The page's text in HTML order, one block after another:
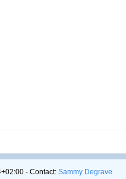
- Contact: Sammy Degrave